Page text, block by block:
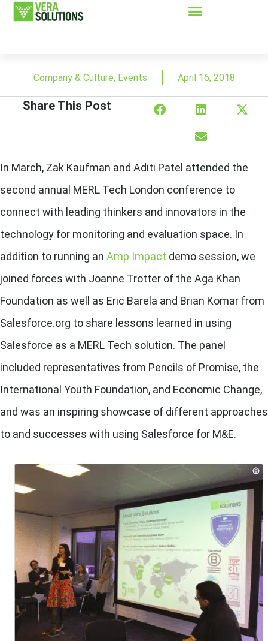
Company & Culture, Events April 16, 2018
Share This Post
In March, Zak Kaufman and Aditi Patel attended the
second annual MERL Tech London conference to
connect with leading thinkers and innovators in the
technology for monitoring and evaluation space. In
addition to running an Amp Impact demo session, we
joined forces with Joanne Trotter of the Aga Khan
Foundation as well as Eric Barela and Brian Komar from
Salesforce.org to share lessons learned in using
Salesforce as a MERL Tech solution. The panel
included representatives from Pencils of Promise, the
International Youth Foundation, and Economic Change,
and was an inspiring showcase of different approaches
to and successes with using Salesforce for M&E.